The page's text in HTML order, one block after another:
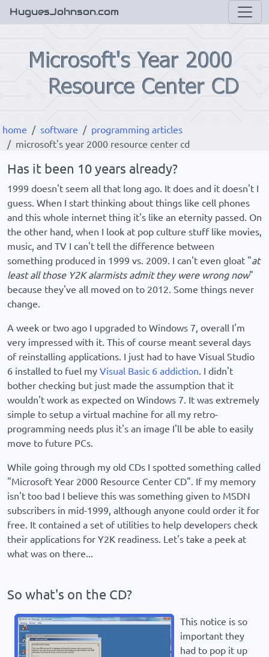
HuguesJohnson.com
home software
programming articles
microsoft's year 2000 resource center cd
Has it been 10 years already?
1999 doesn't seem all that long ago. It does and it doesn't I
guess. When I start thinking about things like cell phones
and this whole internet thing it's like an eternity passed. On
the other hand, when I look at pop culture stuff like movies,
music, and TV I can't tell the difference between
something produced in 1999 vs. 2009. I can't even gloat "at
least all those Y2K alarmists admit they were wrong now"
because they've all moved on to 2012. Some things never
change.
A week or two ago I upgraded to Windows 7, overall I'm
very impressed with it. This of course meant several days
of reinstalling applications. I just had to have Visual Studio
6 installed to fuel my Visual Basic 6 addiction. I didn't
bother checking but just made the assumption that it
wouldn't work as expected on Windows 7. It was extremely
simple to setup a virtual machine for all my retro-
programming needs plus it's an image I'll be able to easily
move to future PCs.
While going through my old CDs I spotted something called
"Microsoft Year 2000 Resource Center CD". If my memory
isn't too bad I believe this was something given to MSDN
subscribers in mid-1999, although anyone could order it for
free. It contained a set of utilities to help developers check
their applications for Y2K readiness. Let's take a peek at
what was on there...
So what's on the CD?
This notice is so
important they
had to pop it up